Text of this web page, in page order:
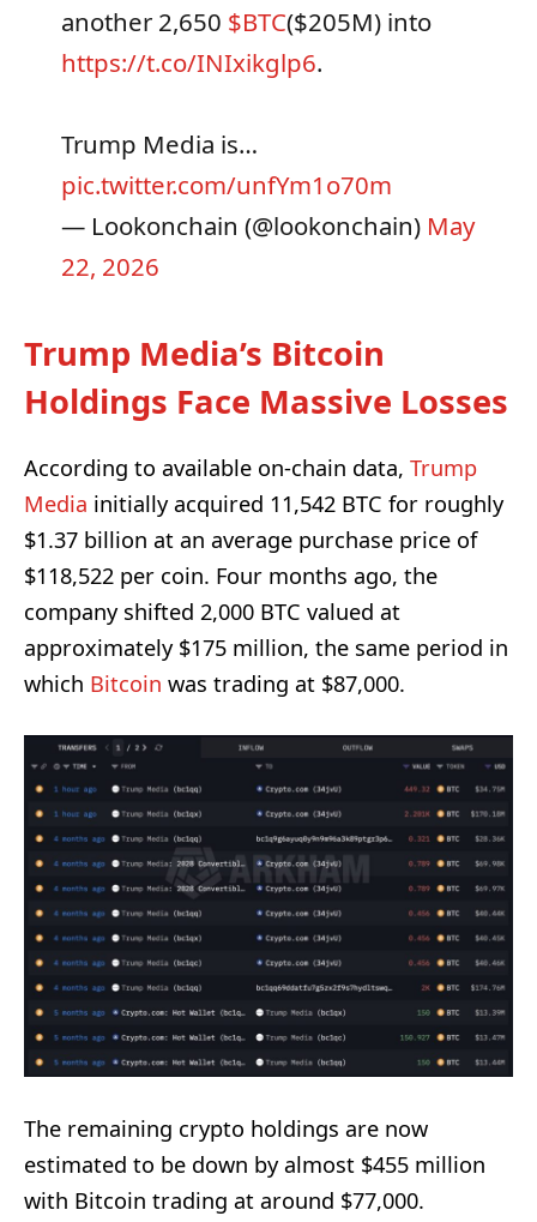
another 2,650 $BTC($205M) into
https://t.co/INIxikglp6.
Trump Media is…
pic.twitter.com/unfYm1o70m
— Lookonchain (@lookonchain) May
22, 2026
Trump Media’s Bitcoin
Holdings Face Massive Losses
According to available on-chain data, Trump
Media initially acquired 11,542 BTC for roughly
$1.37 billion at an average purchase price of
$118,522 per coin. Four months ago, the
company shifted 2,000 BTC valued at
approximately $175 million, the same period in
which Bitcoin was trading at $87,000.
The remaining crypto holdings are now
estimated to be down by almost $455 million
with Bitcoin trading at around $77,000.